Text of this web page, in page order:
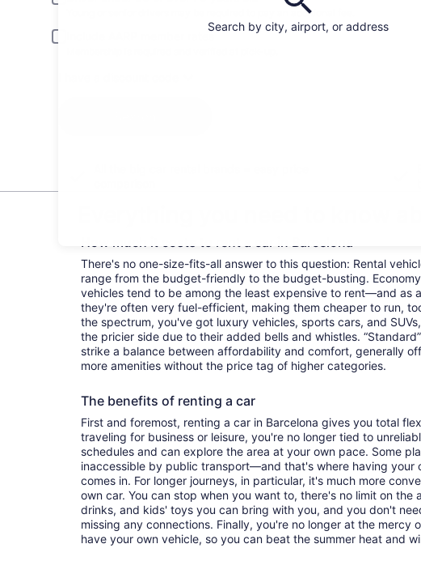
Search by city, airport, or address
Young or senior drivers may be required to pay an additional fee.
Include AARP member rates
Everything you need to know
How much it costs to rent a car in Barcelona
There's no one-size-fits-all answer to this question: Rental
range from the budget-friendly to the budget-busting.
vehicles tend to be among the least expensive to rent—and as
they're often very fuel-efficient, making them cheaper to run,
the spectrum, you've got luxury vehicles, sports cars, and
the pricier side due to their added bells and whistles.
strike a balance between affordability and comfort, generally
more amenities without the price tag of higher categories.
The benefits of renting a car
First and foremost, renting a car in Barcelona gives you total
traveling for business or leisure, you're no longer tied to
schedules and can explore the area at your own pace. Some
inaccessible by public transport—and that's where having your
comes in. For longer journeys, in particular, it's much more
own car. You can stop when you want to, there's no limit on the
drinks, and kids' toys you can bring with you, and you don't
missing any connections. Finally, you're no longer at the mercy
have your own vehicle, so you can beat the summer heat and